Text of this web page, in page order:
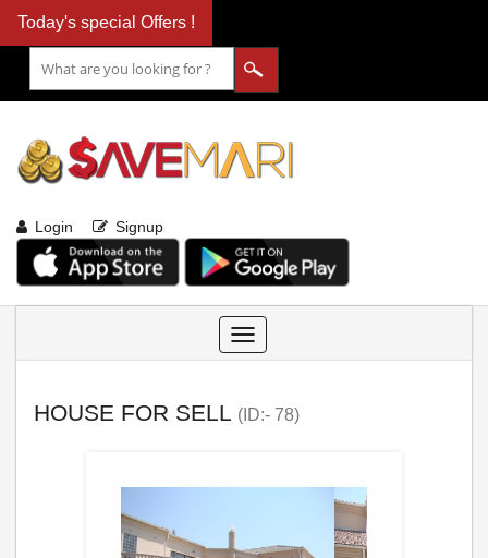
Today's special Offers !
Login Signup
Toggle
navigation
HOUSE FOR SELL (ID:- 78)